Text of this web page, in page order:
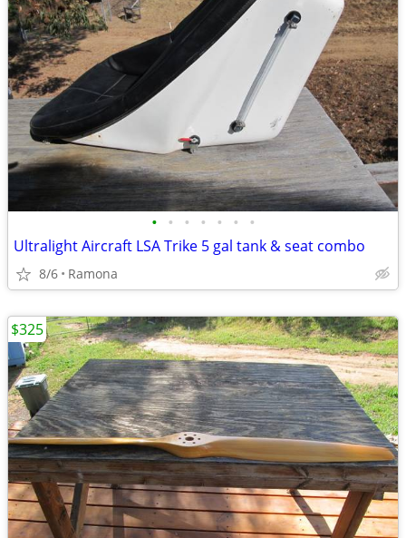
• • • • • • •
Ultralight Aircraft LSA Trike 5 gal tank & seat combo
8/6 Ramona
$325